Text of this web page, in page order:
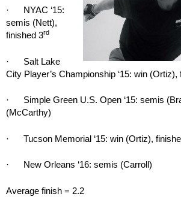
· NYAC ‘15:
semis (Nett),
finished 3rd
· Salt Lake
City Player’s Championship ‘15: win (Ortiz),
· Simple Green U.S. Open ‘15: semis
(McCarthy)
· Tucson Memorial ‘15: win (Ortiz),
· New Orleans ‘16: semis (Carroll)
Average finish = 2.2